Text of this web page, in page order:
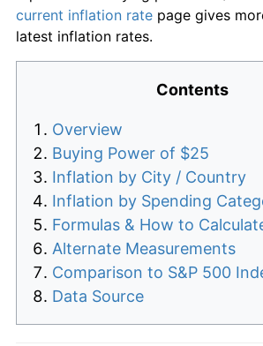
current inflation rate page gives
latest inflation rates.
Contents
Overview
Buying Power of $25
Inflation by City / Country
Inflation by Spending
Formulas & How to
Alternate Measurements
Comparison to S&P 500
Data Source